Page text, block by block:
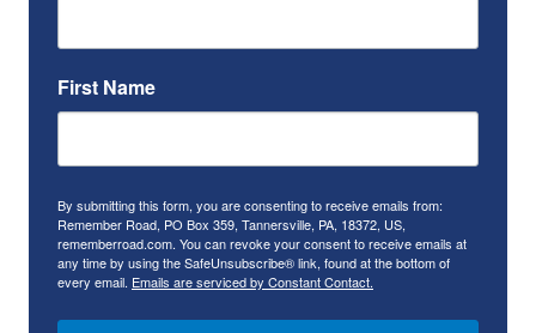
First Name
By submitting this form, you are consenting to receive emails from:
Remember Road, PO Box 359, Tannersville, PA, 18372, US,
rememberroad.com. You can revoke your consent to receive emails at
any time by using the SafeUnsubscribe® link, found at the bottom of
every email. Emails are serviced by Constant Contact.